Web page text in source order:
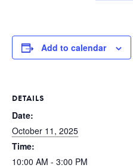
Add to calendar
DETAILS
Date:
October 11, 2025
Time:
10:00 AM - 3:00 PM